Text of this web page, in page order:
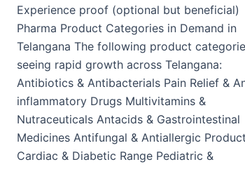
Experience proof (optional but beneficial)
Pharma Product Categories in Demand in
Telangana The following product
seeing rapid growth across Telangana:
Antibiotics & Antibacterials Pain Relief &
inflammatory Drugs Multivitamins &
Nutraceuticals Antacids & Gastrointestinal
Medicines Antifungal & Antiallergic
Cardiac & Diabetic Range Pediatric &